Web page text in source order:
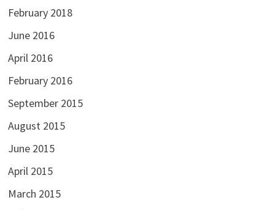
February 2018
June 2016
April 2016
February 2016
September 2015
August 2015
June 2015
April 2015
March 2015